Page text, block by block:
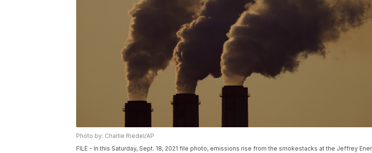
Photo by: Charlie Riedel/AP
FILE - In this Saturday, Sept. 18, 2021 file photo, emissions rise from the smokestacks at the Jeffrey